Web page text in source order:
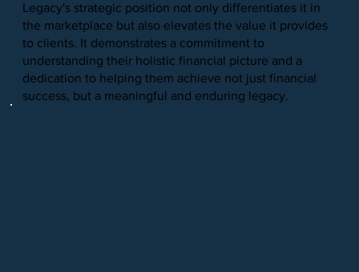
Legacy's strategic position not only differentiates it in
the marketplace but also elevates the value it provides
to clients. It demonstrates a commitment to
understanding their holistic financial picture and a
dedication to helping them achieve not just financial
success, but a meaningful and enduring legacy.